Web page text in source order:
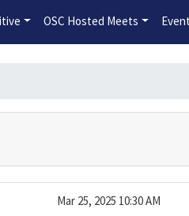
Program General
OSC Hosted Meets
Mar 25, 2025 10:30 AM